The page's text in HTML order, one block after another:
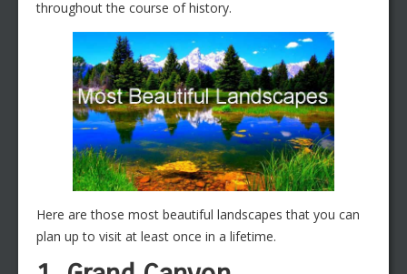
throughout the course of history.
Here are those most beautiful landscapes that you can
plan up to visit at least once in a lifetime.